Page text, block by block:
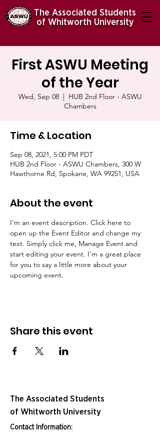
The Associated Students
of Whitworth University
First ASWU Meeting
of the Year
Wed, Sep 08
  |
HUB 2nd Floor - ASWU
Chambers
Time & Location
Sep 08, 2021, 5:00 PM PDT
HUB 2nd Floor - ASWU Chambers, 300 W
Hawthorne Rd, Spokane, WA 99251, USA
About the event
I’m an event description. Click here to
open up the Event Editor and change my
text. Simply click me, Manage Event and
start editing your event. I’m a great place
for you to say a little more about your
upcoming event.
Share this event
The Associated Students
of Whitworth University
Contact Information: